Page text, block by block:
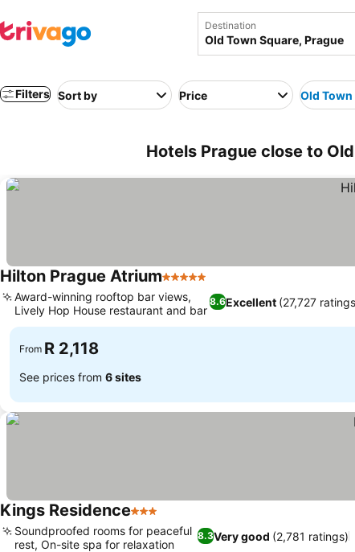
Destination
Filters Sort by Price Old
Hotels Prague close to
Hilton Prague Atrium5 Stars
8.6Excellent (27,727
Award-winning rooftop bar views,
Lively Hop House restaurant and bar
From R 2,118
See prices from 6 sites
Kings Residence3 Stars
8.3Very good (2,781 ratings)
Soundproofed rooms for peaceful
rest, On-site spa for relaxation